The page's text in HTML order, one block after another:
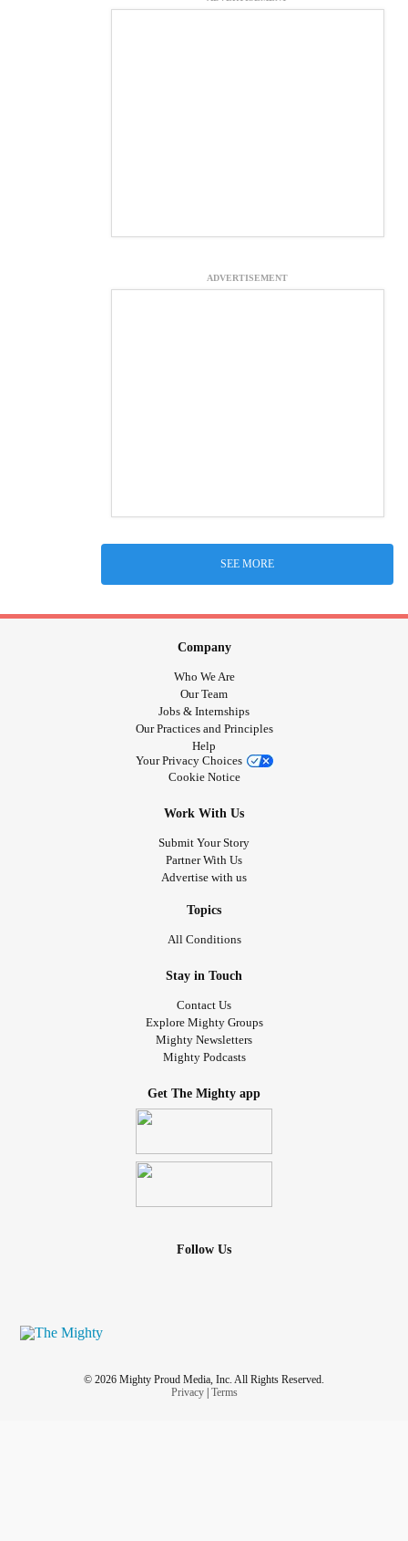
ADVERTISEMENT
SEE MORE
Company
Who We Are
Our Team
Jobs & Internships
Our Practices and Principles
Help
Your Privacy Choices
Cookie Notice
Work With Us
Submit Your Story
Partner With Us
Advertise with us
Topics
All Conditions
Stay in Touch
Contact Us
Explore Mighty Groups
Mighty Newsletters
Mighty Podcasts
Get The Mighty app
Follow Us
© 2026 Mighty Proud Media, Inc. All Rights Reserved.
Privacy| Terms